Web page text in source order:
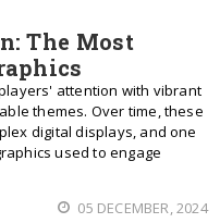
The Most
attention with vibrant
themes. Over time, these
digital displays, and one
used to engage
05 DECEMBER, 2024